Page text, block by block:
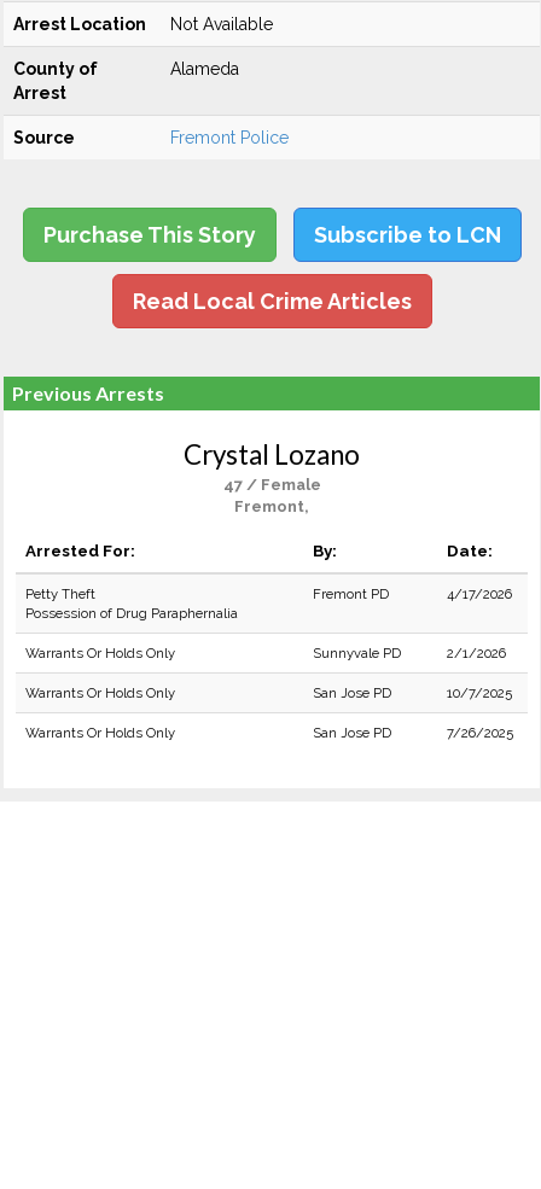
Arrest Location Not Available
County of
Arrest
Alameda
Source Fremont Police
Purchase This Story Subscribe to LCN
Read Local Crime Articles
Previous Arrests
Crystal Lozano
47 / Female
Fremont,
Arrested For: By: Date:
Petty Theft
Possession of Drug Paraphernalia
Fremont PD 4/17/2026
Warrants Or Holds Only Sunnyvale PD 2/1/2026
Warrants Or Holds Only San Jose PD 10/7/2025
Warrants Or Holds Only San Jose PD 7/26/2025